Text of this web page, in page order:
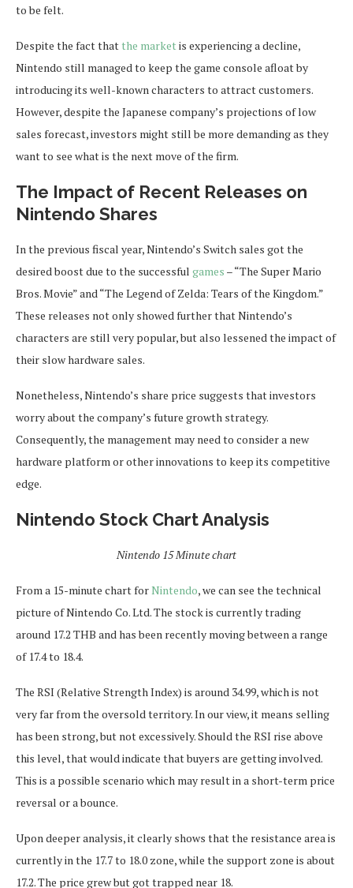
to be felt.
Despite the fact thatthe marketis experiencing a decline,
Nintendo still managed to keep the game console afloat by
introducing its well-known characters to attract customers.
However, despite the Japanese company’s projections of low
sales forecast, investors might still be more demanding as they
want to see what is the next move of the firm.
The Impact of Recent Releases on
Nintendo Shares
In the previous fiscal year, Nintendo’s Switch sales got the
desired boost due to the successful games – “The Super Mario
Bros. Movie” and “The Legend of Zelda: Tears of the Kingdom.”
These releases not only showed further that Nintendo’s
characters are still very popular, but also lessened the impact of
their slow hardware sales.
Nonetheless, Nintendo’s share price suggests that investors
worry about the company’s future growth strategy.
Consequently, the management may need to consider a new
hardware platform or other innovations to keep its competitive
edge.
Nintendo Stock Chart Analysis
Nintendo 15 Minute chart
From a 15-minute chart forNintendo, we can see the technical
picture of Nintendo Co. Ltd. The stock is currently trading
around 17.2 THB and has been recently moving between a range
of 17.4 to 18.4.
The RSI (Relative Strength Index) is around 34.99, which is not
very far from the oversold territory. In our view, it means selling
has been strong, but not excessively. Should the RSI rise above
this level, that would indicate that buyers are getting involved.
This is a possible scenario which may result in a short-term price
reversal or a bounce.
Upon deeper analysis, it clearly shows that the resistance area is
currently in the 17.7 to 18.0 zone, while the support zone is about
17.2. The price grew but got trapped near 18.